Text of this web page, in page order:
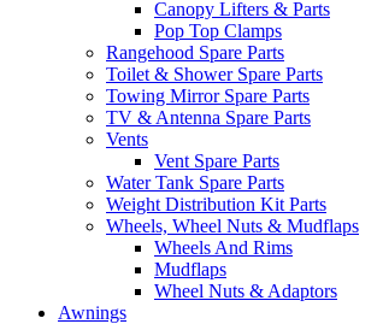
Canopy Lifters & Parts
Pop Top Clamps
Rangehood Spare Parts
Toilet & Shower Spare Parts
Towing Mirror Spare Parts
TV & Antenna Spare Parts
Vents
Vent Spare Parts
Water Tank Spare Parts
Weight Distribution Kit Parts
Wheels, Wheel Nuts & Mudflaps
Wheels And Rims
Mudflaps
Wheel Nuts & Adaptors
Awnings